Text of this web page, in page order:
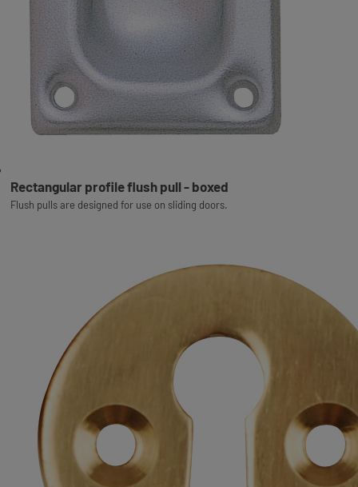
Rectangular profile flush pull - boxed
Flush pulls are designed for use on sliding doors.